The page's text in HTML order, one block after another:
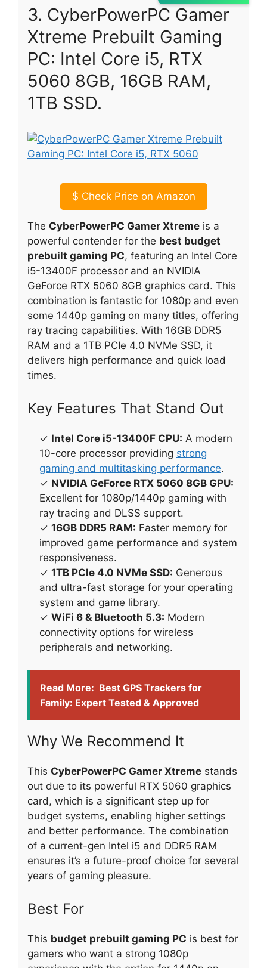
3. CyberPowerPC Gamer
Xtreme Prebuilt Gaming
PC: Intel Core i5, RTX
5060 8GB, 16GB RAM,
1TB SSD.
$ Check Price on Amazon
The CyberPowerPC Gamer Xtreme is a
powerful contender for the best budget
prebuilt gaming PC, featuring an Intel Core
i5-13400F processor and an NVIDIA
GeForce RTX 5060 8GB graphics card. This
combination is fantastic for 1080p and even
some 1440p gaming on many titles, offering
ray tracing capabilities. With 16GB DDR5
RAM and a 1TB PCIe 4.0 NVMe SSD, it
delivers high performance and quick load
times.
Key Features That Stand Out
✓ Intel Core i5-13400F CPU: A modern
10-core processor providing strong
gaming and multitasking performance.
✓ NVIDIA GeForce RTX 5060 8GB GPU:
Excellent for 1080p/1440p gaming with
ray tracing and DLSS support.
✓ 16GB DDR5 RAM: Faster memory for
improved game performance and system
responsiveness.
✓ 1TB PCIe 4.0 NVMe SSD: Generous
and ultra-fast storage for your operating
system and game library.
✓ WiFi 6 & Bluetooth 5.3: Modern
connectivity options for wireless
peripherals and networking.
Read More: Best GPS Trackers for
Family: Expert Tested & Approved
Why We Recommend It
This CyberPowerPC Gamer Xtreme stands
out due to its powerful RTX 5060 graphics
card, which is a significant step up for
budget systems, enabling higher settings
and better performance. The combination
of a current-gen Intel i5 and DDR5 RAM
ensures it’s a future-proof choice for several
years of gaming pleasure.
Best For
This budget prebuilt gaming PC is best for
gamers who want a strong 1080p